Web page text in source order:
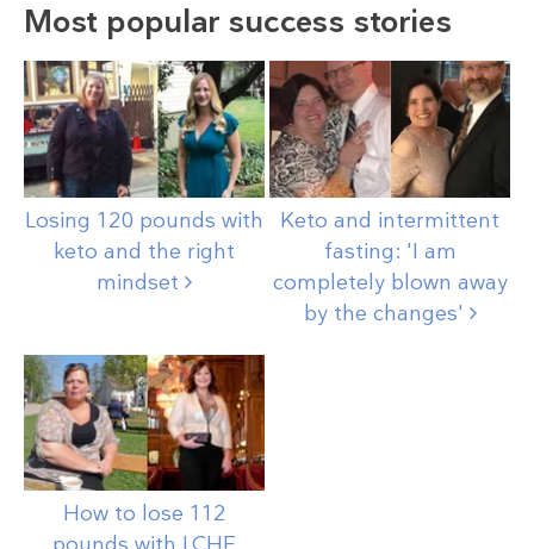
Most popular success stories
Losing 120 pounds with
keto and the right
mindset
Keto and intermittent
fasting: 'I am
completely blown away
by the changes'
How to lose 112